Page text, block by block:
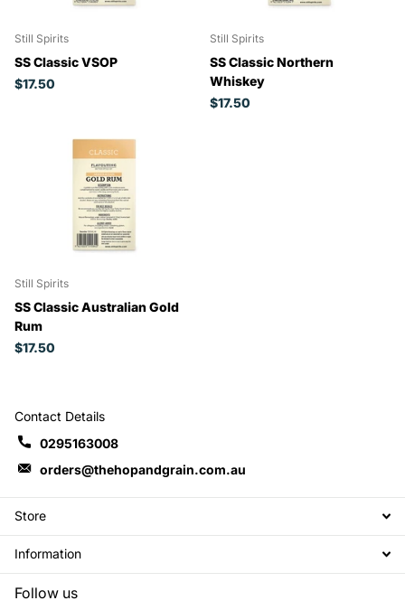
Still Spirits
SS Classic VSOP
$17.50
Still Spirits
SS Classic Northern
Whiskey
$17.50
Still Spirits
SS Classic Australian Gold
Rum
$17.50
Contact Details
0295163008
orders@thehopandgrain.com.au
Store
Information
Follow us